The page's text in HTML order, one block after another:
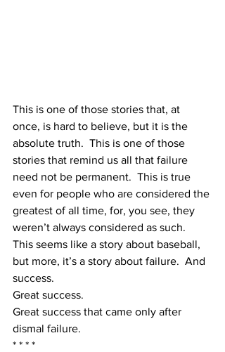
This is one of those stories that, at
once, is hard to believe, but it is the
absolute truth.  This is one of those
stories that remind us all that failure
need not be permanent.  This is true
even for people who are considered the
greatest of all time, for, you see, they
weren’t always considered as such.
This seems like a story about baseball,
but more, it’s a story about failure.  And
success.
Great success.
Great success that came only after
dismal failure.
* * * *